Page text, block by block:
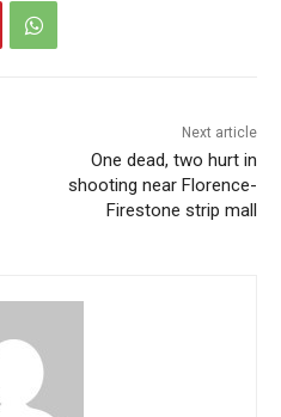
Next article
One dead, two hurt in
shooting near Florence-
Firestone strip mall